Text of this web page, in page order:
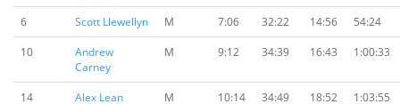
6 Scott Llewellyn M 7:06 32:22 14:56
54:24
10
Andrew
Carney
M 9:12 34:39 16:43 1:00:33
14 Alex Lean M 10:14 34:49 18:52 1:03:55